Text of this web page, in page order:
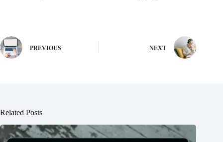
PREVIOUS NEXT
Related Posts